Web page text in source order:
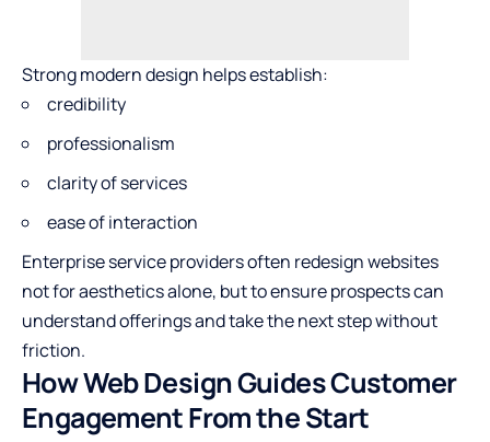
Strong modern design helps establish:
credibility
professionalism
clarity of services
ease of interaction
Enterprise service providers often redesign websites
not for aesthetics alone, but to ensure prospects can
understand offerings and take the next step without
friction.
How Web Design Guides Customer
Engagement From the Start